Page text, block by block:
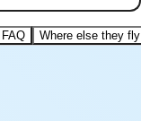
FAQ Where else they fly